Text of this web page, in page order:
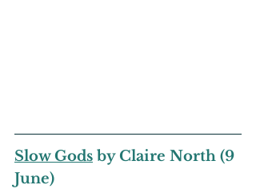
Slow Gods by Claire North (9
June)